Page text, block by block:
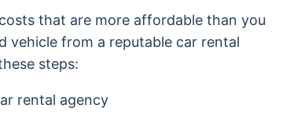
that are more affordable than you
vehicle from a reputable car rental
steps:
rental agency